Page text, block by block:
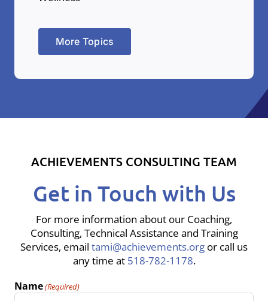
More Topics
ACHIEVEMENTS CONSULTING TEAM
Get in Touch with Us
For more information about our Coaching,
Consulting, Technical Assistance and Training
Services, email tami@achievements.org or call us
any time at 518-782-1178.
Name(Required)